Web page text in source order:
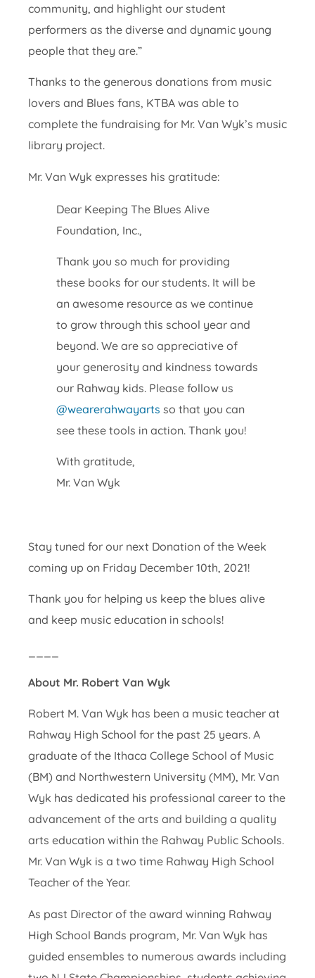
community, and highlight our student
performers as the diverse and dynamic young
people that they are.”
Thanks to the generous donations from music
lovers and Blues fans, KTBA was able to
complete the fundraising for Mr. Van Wyk’s music
library project.
Mr. Van Wyk expresses his gratitude:
Dear Keeping The Blues Alive
Foundation, Inc.,
Thank you so much for providing
these books for our students. It will be
an awesome resource as we continue
to grow through this school year and
beyond. We are so appreciative of
your generosity and kindness towards
our Rahway kids. Please follow us
@wearerahwayarts so that you can
see these tools in action. Thank you!
With gratitude,
Mr. Van Wyk
Stay tuned for our next Donation of the Week
coming up on Friday December 10th, 2021!
Thank you for helping us keep the blues alive
and keep music education in schools!
About Mr. Robert Van Wyk
Robert M. Van Wyk has been a music teacher at
Rahway High School for the past 25 years. A
graduate of the Ithaca College School of Music
(BM) and Northwestern University (MM), Mr. Van
Wyk has dedicated his professional career to the
advancement of the arts and building a quality
arts education within the Rahway Public Schools.
Mr. Van Wyk is a two time Rahway High School
Teacher of the Year.
As past Director of the award winning Rahway
High School Bands program, Mr. Van Wyk has
guided ensembles to numerous awards including